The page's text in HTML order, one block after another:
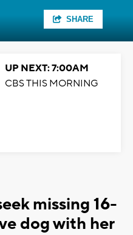
SHARE
UP NEXT: 7:00AM
CBS THIS MORNING
missing 16-
dog with her